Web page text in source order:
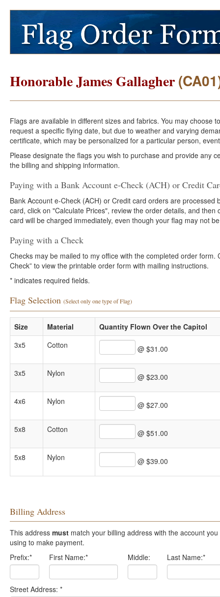
Honorable James Gallagher
Flags are available in different sizes and fabrics. You may choose
request a specific flying date, but due to weather and varying
certificate, which may be personalized for a particular person,
Please designate the flags you wish to purchase and provide any
the billing and shipping information.
Paying with a Bank Account e-Check (ACH) or Credit
Bank Account e-Check (ACH) or Credit card orders are processed
card, click on "Calculate Prices", review the order details, and
card will be charged immediately, even though your flag may not
Paying with a Check
Checks may be mailed to my office with the completed order form.
Check” to view the printable order form with mailing instructions.
* indicates required fields.
Flag Selection (Select only one type of Flag)
Size Material
Quantity Flown Over the Capitol
3x5
Cotton @ $31.00
3x5 Nylon @ $23.00
4x6 Nylon @ $27.00
5x8 Cotton @ $51.00
5x8 Nylon @ $39.00
Billing Address
This address must match your billing address with the account you are
using to make payment.
Prefix:* First Name:* Middle: Last Name:*
Street Address: *